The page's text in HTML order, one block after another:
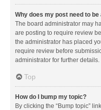
Why does my post need to be
The board administrator may
are posting to require review
the administrator has placed
require review before
administrator for further details.
Top
How do I bump my topic?
By clicking the “Bump topic”